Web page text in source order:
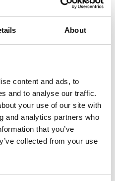
About
content and ads, to
and to analyse our traffic.
your use of our site with
and analytics partners who
that you’ve
collected from your use
Post-acute infection syndrome
study/NCT06218849
with the aid of the study